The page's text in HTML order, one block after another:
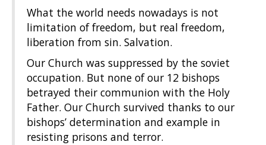
What the world needs nowadays is not
limitation of freedom, but real freedom,
liberation from sin. Salvation.
Our Church was suppressed by the soviet
occupation. But none of our 12 bishops
betrayed their communion with the Holy
Father. Our Church survived thanks to our
bishops’ determination and example in
resisting prisons and terror.